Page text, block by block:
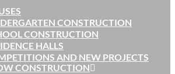
CONSTRUCTION
CONSTRUCTION
HALLS
AND NEW PROJECTS
CONSTRUCTION